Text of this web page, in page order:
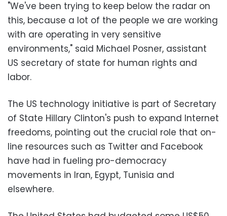
"We've been trying to keep below the radar on
this, because a lot of the people we are working
with are operating in very sensitive
environments," said Michael Posner, assistant
US secretary of state for human rights and
labor.
The US technology initiative is part of Secretary
of State Hillary Clinton's push to expand Internet
freedoms, pointing out the crucial role that on-
line resources such as Twitter and Facebook
have had in fueling pro-democracy
movements in Iran, Egypt, Tunisia and
elsewhere.